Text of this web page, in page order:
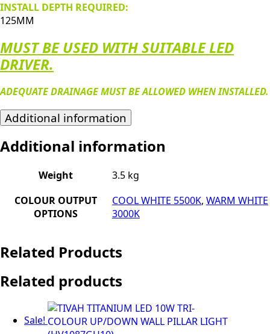
INSTALL DEPTH REQUIRED:
125MM
MUST BE USED WITH SUITABLE LED
DRIVER.
ADEQUATE DRAINAGE MUST BE ALLOWED WHEN INSTALLED.
Additional information
Additional information
Weight
3.5 kg
COLOUR OUTPUT
OPTIONS
COOL WHITE 5500K, WARM WHITE
3000K
Related Products
Related products
Sale!